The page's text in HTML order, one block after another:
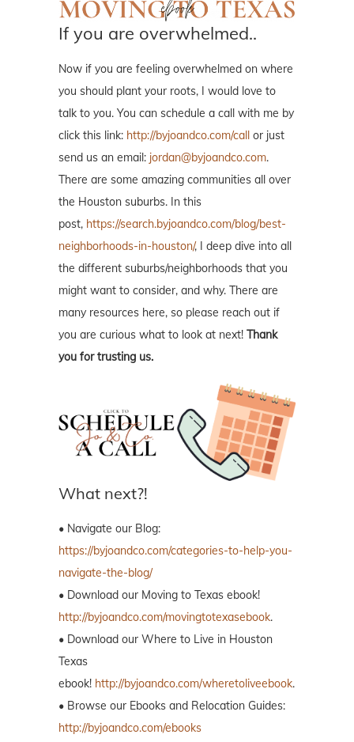
If you are overwhelmed..
Now if you are feeling overwhelmed on where
you should plant your roots, I would love to
talk to you. You can schedule a call with me by
click this link: http://byjoandco.com/call or just
send us an email: jordan@byjoandco.com.
There are some amazing communities all over
the Houston suburbs. In this
post, https://search.byjoandco.com/blog/best-
neighborhoods-in-houston/, I deep dive into all
the different suburbs/neighborhoods that you
might want to consider, and why. There are
many resources here, so please reach out if
you are curious what to look at next! Thank
you for trusting us.
What next?!
• Navigate our Blog:
https://byjoandco.com/categories-to-help-you-
navigate-the-blog/
• Download our Moving to Texas ebook!
http://byjoandco.com/movingtotexasebook.
• Download our Where to Live in Houston
Texas
ebook! http://byjoandco.com/wheretoliveebook.
• Browse our Ebooks and Relocation Guides:
http://byjoandco.com/ebooks